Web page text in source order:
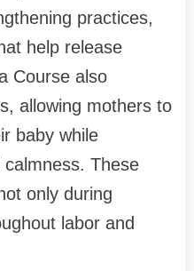
practices,
help release
Course also
allowing mothers to
baby while
These
only during
labor and